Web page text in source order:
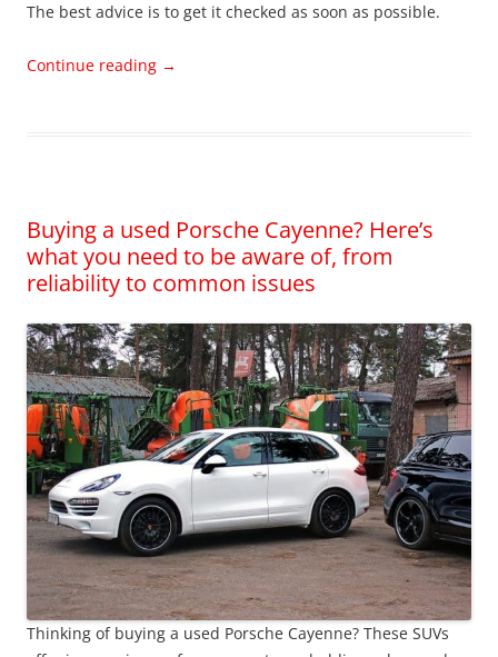
The best advice is to get it checked as soon as possible.
Continue reading →
Buying a used Porsche Cayenne? Here’s
what you need to be aware of, from
reliability to common issues
Thinking of buying a used Porsche Cayenne? These SUVs